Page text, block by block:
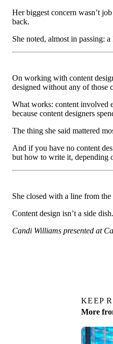
Her biggest concern wasn’t
back.
She noted, almost in passing:
On working with content
designed without any of those
What works: content involved
because content designers
The thing she said mattered
And if you have no content
but how to write it, depending
She closed with a line from
Content design isn’t a side
Candi Williams presented at
KEEP
More